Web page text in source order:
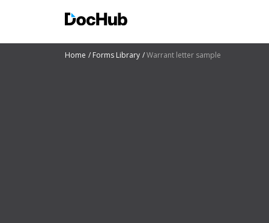
Home Forms Library Warrant letter sample